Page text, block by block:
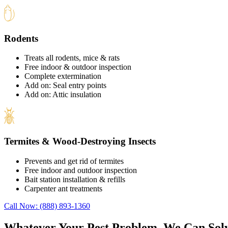
Rodents
Treats all rodents, mice & rats
Free indoor & outdoor inspection
Complete extermination
Add on: Seal entry points
Add on: Attic insulation
Termites & Wood-Destroying Insects
Prevents and get rid of termites
Free indoor and outdoor inspection
Bait station installation & refills
Carpenter ant treatments
Call Now: (888) 893-1360